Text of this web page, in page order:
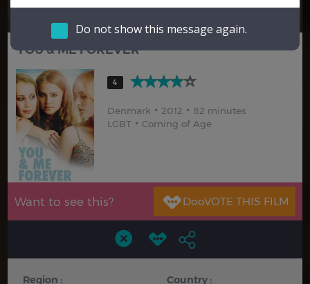
Hindi
Do not show this message again.
YOU & ME FOREVER
4
Denmark 2012
82 minutes
LGBT
Coming of Age
Want to see this?
Region : Country :